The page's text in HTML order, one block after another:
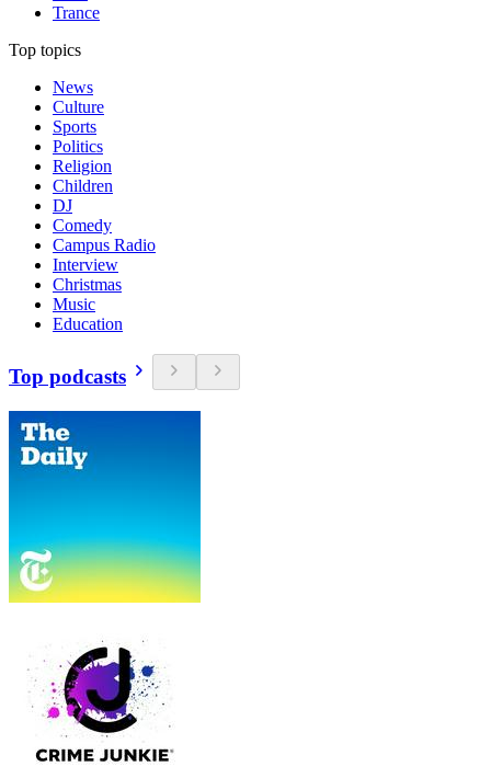
Trance
Top topics
News
Culture
Sports
Politics
Religion
Children
DJ
Comedy
Campus Radio
Interview
Christmas
Music
Education
Top podcasts